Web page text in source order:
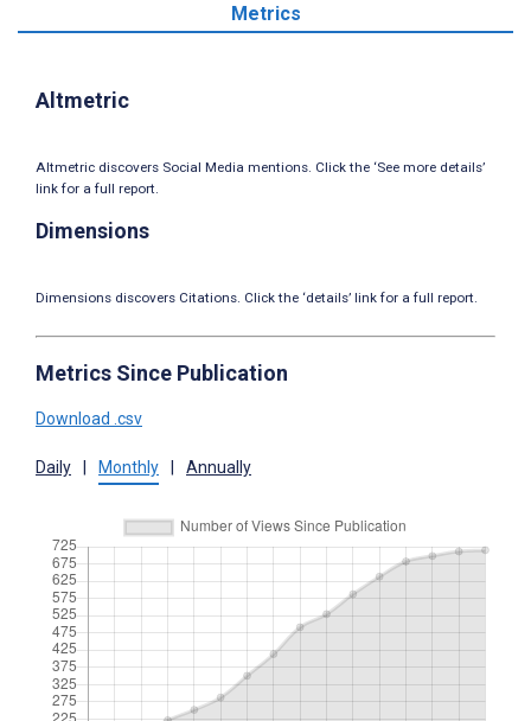
Metrics
Altmetric
Altmetric discovers Social Media mentions. Click the ‘See more details’
link for a full report.
Dimensions
Dimensions discovers Citations. Click the ‘details’ link for a full report.
Metrics Since Publication
Download .csv
Daily Monthly Annually